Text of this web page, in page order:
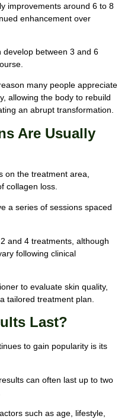
improvements around 6 to 8
enhancement over
between 3 and 6
many people appreciate
allowing the body to rebuild
an abrupt transformation.
Are Usually
on the treatment area,
collagen loss.
a series of sessions spaced
and 4 treatments, although
following clinical
to evaluate skin quality,
tailored treatment plan.
Last?
to gain popularity is its
can often last up to two
such as age, lifestyle,